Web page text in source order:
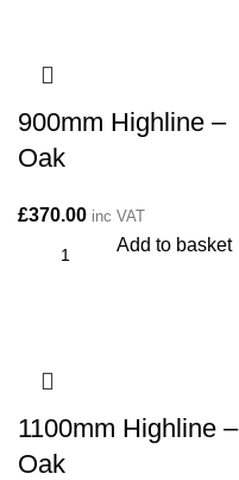
900mm Highline –
Oak
£370.00 inc VAT
Add to basket
1100mm Highline –
Oak